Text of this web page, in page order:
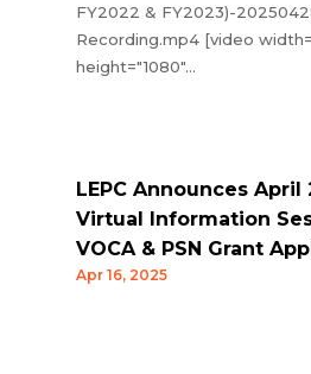
FY2022 & FY2023)-
Recording.mp4 [video
height="1080"...
LEPC Announces
Virtual Information
VOCA & PSN Grant
Apr 16, 2025